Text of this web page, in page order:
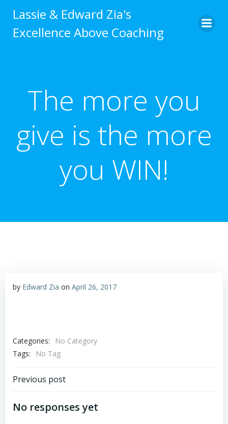
to
content
Lassie & Edward Zia's
Excellence Above Coaching
The more you
give is the more
you WIN!
by Edward Zia on April 26, 2017
Categories:
No Category
Tags:
No Tag
Post
navigation
Previous post
No responses yet